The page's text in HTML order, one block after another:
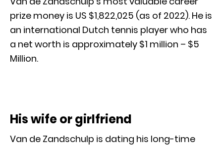
prize money is US $1,822,025 (as of 2022). He is
an international Dutch tennis player who has
a net worth is approximately $1 million – $5
Million.
His wife or girlfriend
Van de Zandschulp is dating his long-time